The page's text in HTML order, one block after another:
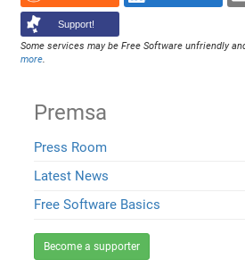
Support!
Some services may be Free Software unfriendly
more.
Premsa
Press Room
Latest News
Free Software Basics
Become a supporter